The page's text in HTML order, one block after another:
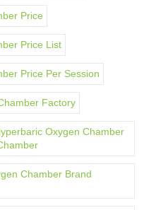
Price
Price List
Price Per Session
Factory
Oxygen Chamber
Chamber Brand